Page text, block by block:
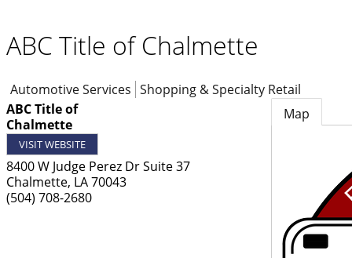
ABC Title of Chalmette
Automotive Services Shopping & Specialty Retail
ABC Title of
Chalmette
VISIT WEBSITE
8400 W Judge Perez Dr Suite 37
Chalmette, LA70043
(504) 708-2680
Map